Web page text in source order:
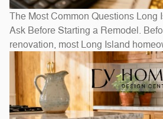
The Most Common Questions Long
Ask Before Starting a Remodel.
renovation, most Long Island
questions: How long will it take?
I need to move out? The honest
— a bathroom refresh takes weeks,